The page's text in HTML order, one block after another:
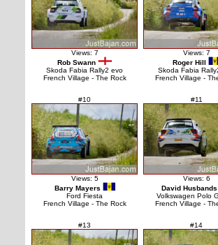
Views: 7
Rob Swann
Skoda Fabia Rally2 evo
French Village - The Rock
Views: 7
Roger Hill
Skoda Fabia
French Village -
#10
Views: 5
Barry Mayers
Ford Fiesta
French Village - The Rock
#11
Views: 6
David Husbands
Volkswagen Polo
French Village -
#13 #14